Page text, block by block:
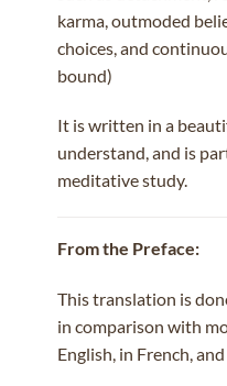
karma, outmoded
choices, and
bound)
It is written in a
understand, and is
meditative study.
From the Preface:
This translation is
in comparison with
English, in French,